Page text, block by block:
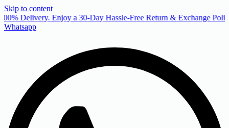
Skip to content
Delivery. Enjoy a 30-Day Hassle-Free Return & Exchange
Whatsapp